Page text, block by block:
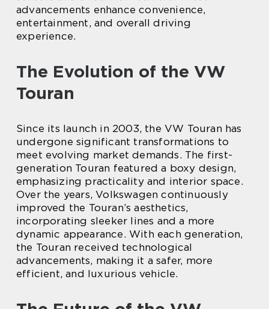
advancements enhance convenience,
entertainment, and overall driving
experience.
The Evolution of the VW
Touran
Since its launch in 2003, the VW Touran has
undergone significant transformations to
meet evolving market demands. The first-
generation Touran featured a boxy design,
emphasizing practicality and interior space.
Over the years, Volkswagen continuously
improved the Touran’s aesthetics,
incorporating sleeker lines and a more
dynamic appearance. With each generation,
the Touran received technological
advancements, making it a safer, more
efficient, and luxurious vehicle.